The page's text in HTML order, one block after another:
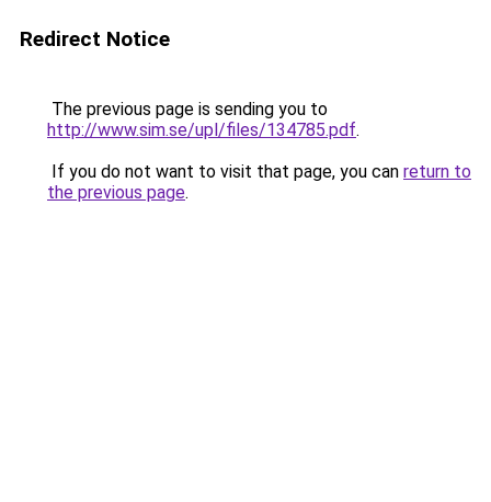
Redirect Notice
The previous page is sending you to
http://www.sim.se/upl/files/134785.pdf.
If you do not want to visit that page, you can return to
the previous page.